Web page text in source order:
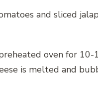
and sliced
oven for 10-
is melted and